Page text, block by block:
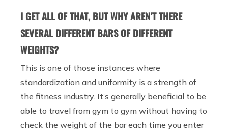
I GET ALL OF THAT, BUT WHY AREN’T THERE
SEVERAL DIFFERENT BARS OF DIFFERENT
WEIGHTS?
This is one of those instances where
standardization and uniformity is a strength of
the fitness industry. It’s generally beneficial to be
able to travel from gym to gym without having to
check the weight of the bar each time you enter